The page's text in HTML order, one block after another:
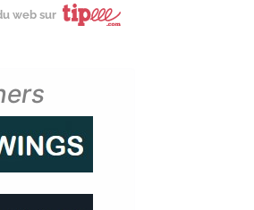
web sur